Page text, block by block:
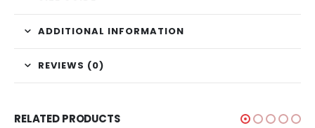
ADDITIONAL INFORMATION
REVIEWS (0)
RELATED PRODUCTS